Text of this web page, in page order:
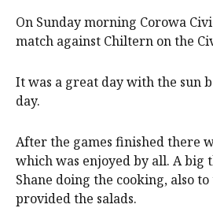
On Sunday morning Corowa
match against Chiltern on the
It was a great day with the sun
day.
After the games finished there
which was enjoyed by all. A big
Shane doing the cooking, also
provided the salads.